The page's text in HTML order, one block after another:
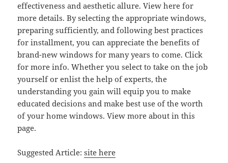
effectiveness and aesthetic allure. View here for
more details. By selecting the appropriate windows,
preparing sufficiently, and following best practices
for installment, you can appreciate the benefits of
brand-new windows for many years to come. Click
for more info. Whether you select to take on the job
yourself or enlist the help of experts, the
understanding you gain will equip you to make
educated decisions and make best use of the worth
of your home windows. View more about in this
page.
Suggested Article:site here